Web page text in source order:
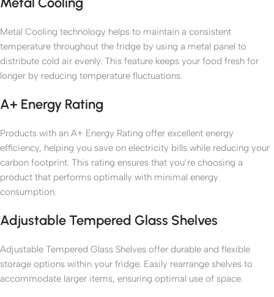
Metal Cooling technology helps to maintain a consistent
temperature throughout the fridge by using a metal panel to
distribute cold air evenly. This feature keeps your food fresh for
longer by reducing temperature fluctuations.
A+ Energy Rating
Products with an A+ Energy Rating offer excellent energy
efficiency, helping you save on electricity bills while reducing your
carbon footprint. This rating ensures that you’re choosing a
product that performs optimally with minimal energy
consumption.
Adjustable Tempered Glass Shelves
Adjustable Tempered Glass Shelves offer durable and flexible
storage options within your fridge. Easily rearrange shelves to
accommodate larger items, ensuring optimal use of space.